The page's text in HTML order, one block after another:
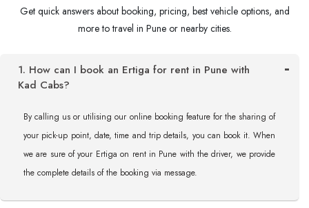
Get quick answers about booking, pricing, best vehicle options, and
more to travel in Pune or nearby cities.
1. How can I book an Ertiga for rent in Pune with
Kad Cabs?
By calling us or utilising our online booking feature for the sharing of
your pick-up point, date, time and trip details, you can book it. When
we are sure of your Ertiga on rent in Pune with the driver, we provide
the complete details of the booking via message.